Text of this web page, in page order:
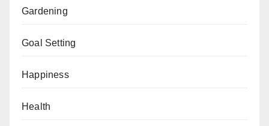
Gardening
Goal Setting
Happiness
Health